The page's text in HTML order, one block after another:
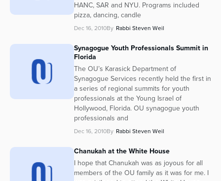
HANC, SAR and NYU. Programs included
pizza, dancing, candle
Dec 16, 2010By Rabbi Steven Weil
Synagogue Youth Professionals Summit in
Florida
The OU’s Karasick Department of
Synagogue Services recently held the first in
a series of regional summits for youth
professionals at the Young Israel of
Hollywood, Florida. OU synagogue youth
professionals and
Dec 16, 2010By Rabbi Steven Weil
Chanukah at the White House
I hope that Chanukah was as joyous for all
members of the OU family as it was for me. I